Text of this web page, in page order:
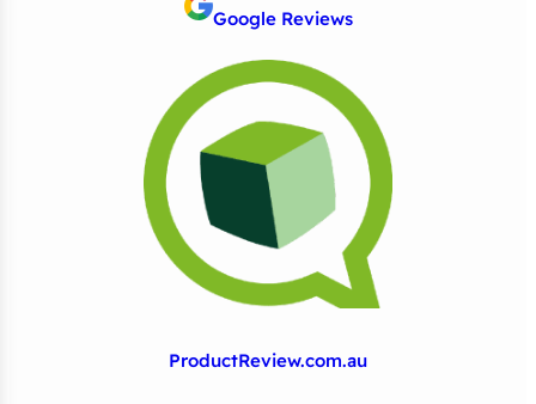
Google Reviews
ProductReview.com.au